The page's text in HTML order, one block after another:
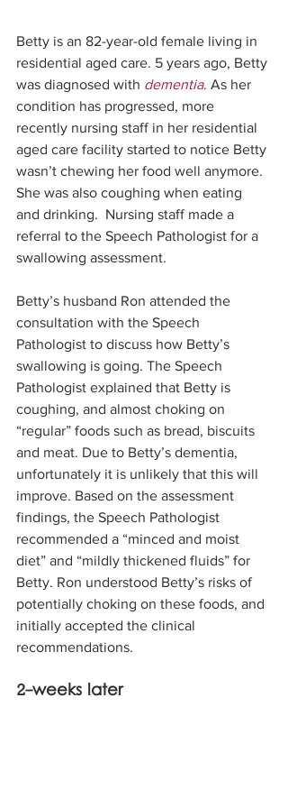
Betty is an 82-year-old female living in
residential aged care. 5 years ago, Betty
was diagnosed with dementia. As her
condition has progressed, more
recently nursing staff in her residential
aged care facility started to notice Betty
wasn’t chewing her food well anymore.
She was also coughing when eating
and drinking.  Nursing staff made a
referral to the Speech Pathologist for a
swallowing assessment.
Betty’s husband Ron attended the
consultation with the Speech
Pathologist to discuss how Betty’s
swallowing is going. The Speech
Pathologist explained that Betty is
coughing, and almost choking on
“regular” foods such as bread, biscuits
and meat. Due to Betty’s dementia,
unfortunately it is unlikely that this will
improve. Based on the assessment
findings, the Speech Pathologist
recommended a “minced and moist
diet” and “mildly thickened fluids” for
Betty. Ron understood Betty’s risks of
potentially choking on these foods, and
initially accepted the clinical
recommendations.
2-weeks later